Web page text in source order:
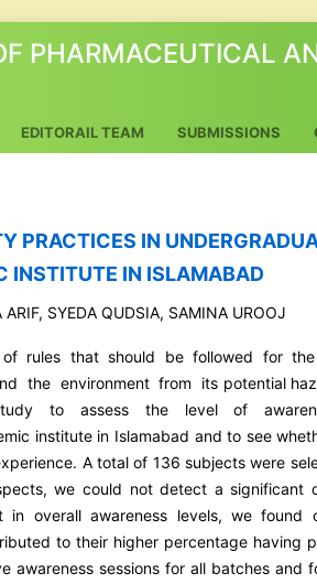
PHARMACEUTICAL
EDITORAIL TEAM SUBMISSIONS
PRACTICES IN
INSTITUTE IN ISLAMABAD
SYEDA QUDSIA, SAMINA UROOJ
rules that should be followed for
the environment from its potential
to assess the level of
institute in Islamabad and to see
A total of 136 subjects were
we could not detect a significant
overall awareness levels, we found
to their higher percentage having
awareness sessions for all batches and